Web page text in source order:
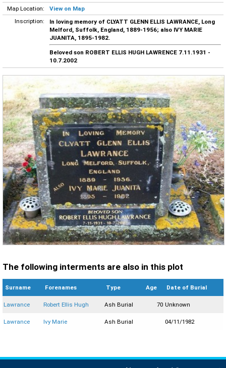
Map Location:
View on Map
Inscription:
In loving memory of CLYATT GLENN ELLIS LAWRANCE, Long
Melford, Suffolk, England, 1889-1956; also IVY MARIE
JUANITA, 1895-1982.
Beloved son ROBERT ELLIS HUGH LAWRENCE 7.11.1931 -
10.7.2002
The following interments are also in this plot
Surname Forenames Type Age Date of Burial
Lawrance Robert Ellis Hugh Ash Burial 70 Unknown
Lawrance Ivy Marie Ash Burial 04/11/1982